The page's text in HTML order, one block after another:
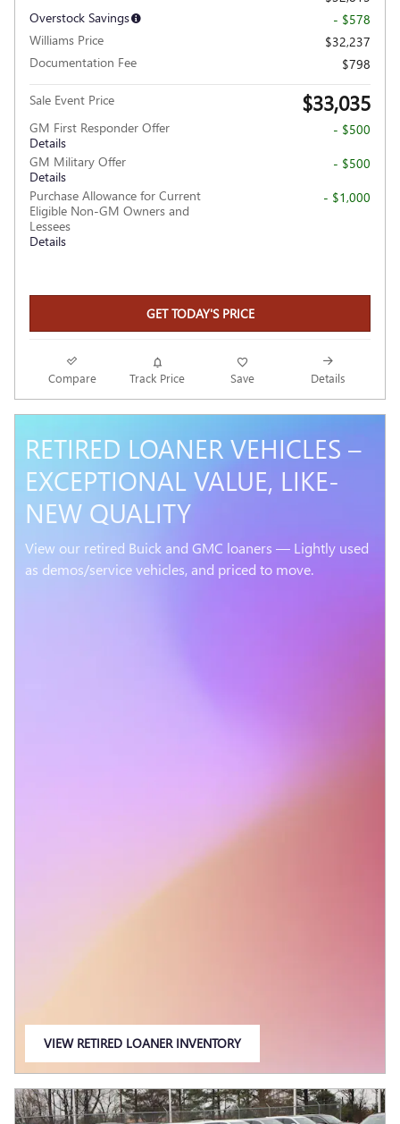
Overstock Savings
- $578
Williams Price
$32,237
Documentation Fee
$798
Sale Event Price $33,035
GM First Responder Offer
Details
- $500
GM Military Offer
Details
- $500
Purchase Allowance for Current
Eligible Non-GM Owners and
Lessees
Details
- $1,000
GET TODAY'S PRICE
Compare Track Price Save Details
RETIRED LOANER VEHICLES –
EXCEPTIONAL VALUE, LIKE-
NEW QUALITY
View our retired Buick and GMC loaners — Lightly used
as demos/service vehicles, and priced to move.
VIEW RETIRED LOANER INVENTORY